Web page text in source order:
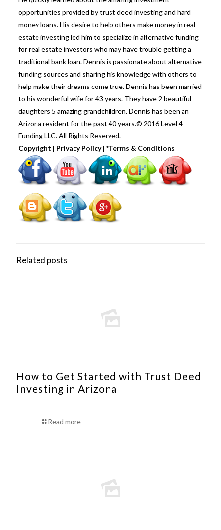
opportunities provided by trust deed investing and hard
money loans. His desire to help others make money in real
estate investing led him to specialize in alternative funding
for real estate investors who may have trouble getting a
traditional bank loan. Dennis is passionate about alternative
funding sources and sharing his knowledge with others to
help make their dreams come true. Dennis has been married
to his wonderful wife for 43 years. They have 2 beautiful
daughters 5 amazing grandchildren. Dennis has been an
Arizona resident for the past 40 years.© 2016 Level 4
Funding LLC. All Rights Reserved.
Copyright | Privacy Policy| *Terms & Conditions
Related posts
How to Get Started with Trust Deed
Investing in Arizona
Read more